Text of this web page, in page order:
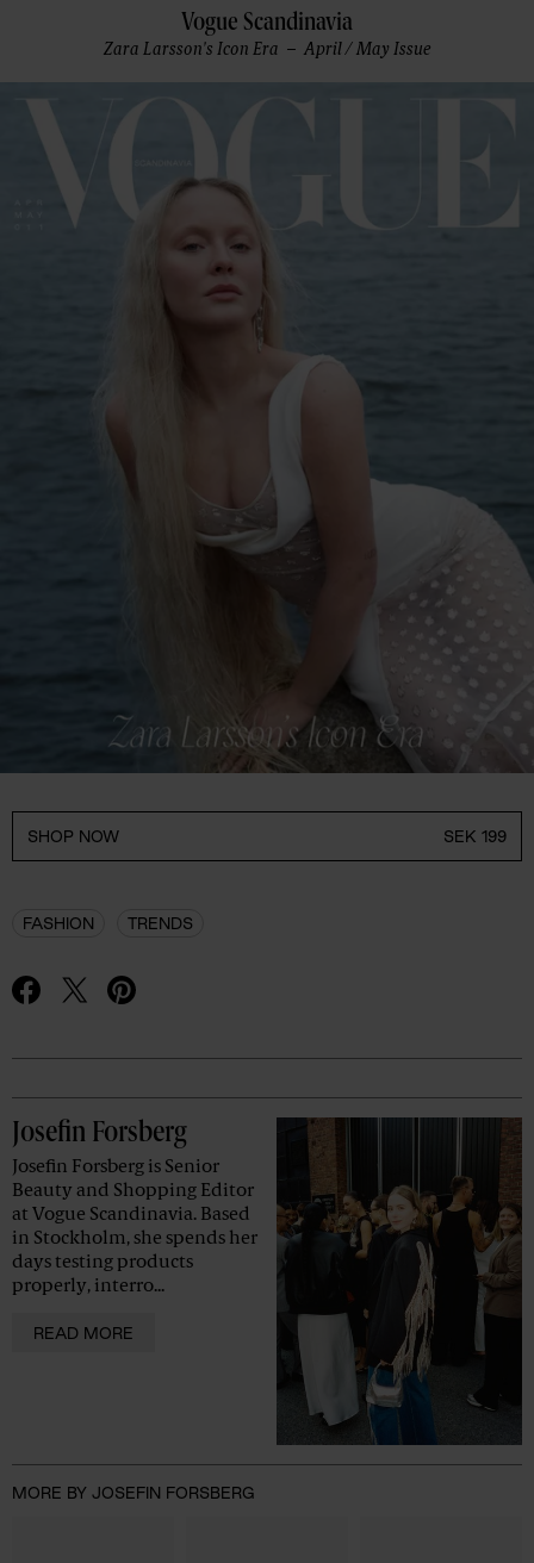
Vogue Scandinavia
Zara Larsson's Icon Era – April / May Issue
SHOP NOW SEK 199
FASHION TRENDS
Josefin Forsberg
Josefin Forsberg is Senior
Beauty and Shopping Editor
at Vogue Scandinavia. Based
in Stockholm, she spends her
days testing products
properly, interro...
READ MORE
MORE BY JOSEFIN FORSBERG